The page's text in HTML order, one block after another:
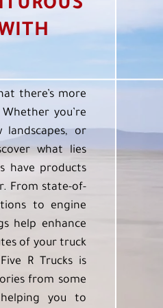
there’s more
you’re
landscapes, or
what lies
have products
From state-of-
to engine
help enhance
of your truck
R Trucks is
from some
you to